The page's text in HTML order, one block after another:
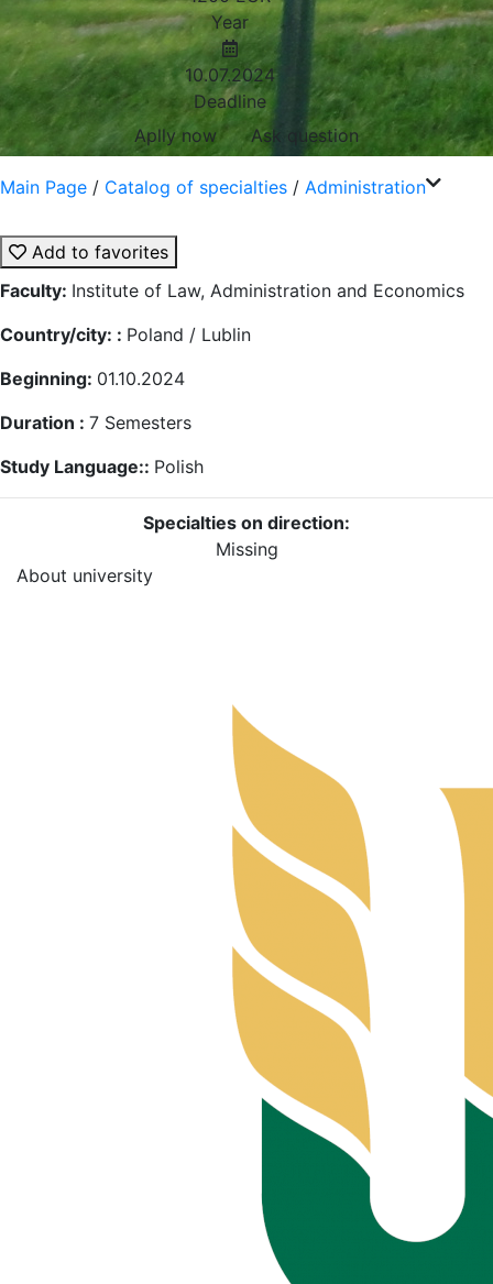
Year
10.07.2024
Deadline
Aplly now
Ask question
Main Page / Catalog of specialties / Administration
Add to favorites
Faculty: Institute of Law, Administration and Economics
Country/city: : Poland / Lublin
Beginning: 01.10.2024
Duration : 7 Semesters
Study Language:: Polish
Specialties on direction:
Missing
About university